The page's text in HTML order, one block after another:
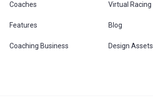
Coaches Virtual Racing
Features Blog
Coaching Business Design Assets